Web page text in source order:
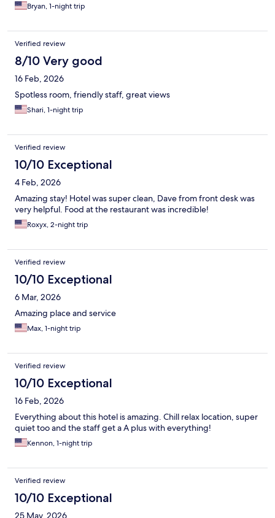
Bryan, 1-night trip
Verified review
8/10 Very good
16 Feb, 2026
Spotless room, friendly staff, great views
Shari, 1-night trip
Verified review
10/10 Exceptional
4 Feb, 2026
Amazing stay! Hotel was super clean, Dave from front desk was
very helpful. Food at the restaurant was incredible!
Roxyx, 2-night trip
Verified review
10/10 Exceptional
6 Mar, 2026
Amazing place and service
Max, 1-night trip
Verified review
10/10 Exceptional
16 Feb, 2026
Everything about this hotel is amazing. Chill relax location, super
quiet too and the staff get a A plus with everything!
Kennon, 1-night trip
Verified review
10/10 Exceptional
25 May, 2026